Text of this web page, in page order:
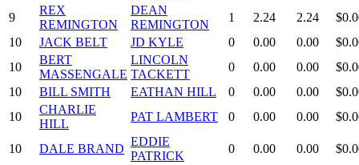
9
REX
REMINGTON
DEAN
REMINGTON
1 2.24 2.24
10
JACK BELT JD KYLE 0 0.00 0.00
10
BERT
MASSENGALE
LINCOLN
TACKETT
0 0.00 0.00
10
BILL SMITH EATHAN HILL 0 0.00 0.00
10
CHARLIE
HILL
PAT LAMBERT 0 0.00 0.00
10 DALE BRAND
EDDIE
PATRICK
0 0.00 0.00